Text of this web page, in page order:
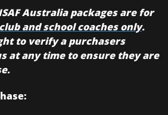
Australia packages are for
and school coaches only.
to verify a purchasers
at any time to ensure they are